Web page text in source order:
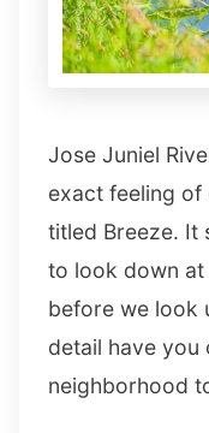
Jose Juniel
exact feeling of
titled Breeze. It
to look down
before we look
detail have
neighborhood